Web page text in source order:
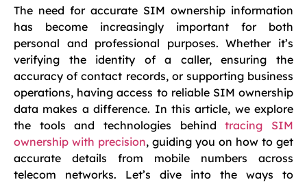
The need for accurate SIM ownership information
has become increasingly important for both
personal and professional purposes. Whether it’s
verifying the identity of a caller, ensuring the
accuracy of contact records, or supporting business
operations, having access to reliable SIM ownership
data makes a difference. In this article, we explore
the tools and technologies behindtracing SIM
ownership with precision, guiding you on how to get
accurate details from mobile numbers across
telecom networks. Let’s dive into the ways to